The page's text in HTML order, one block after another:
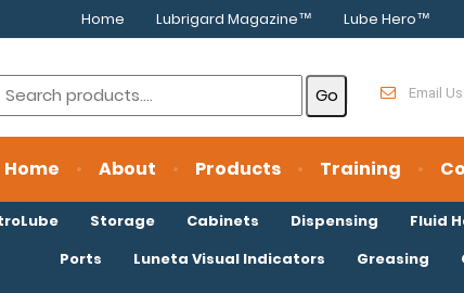
Home Lubrigard Magazine™ Lube Hero™
Home About Products Training
Email Us
Storage Cabinets Dispensing Fluid
Ports
Luneta Visual Indicators Greasing